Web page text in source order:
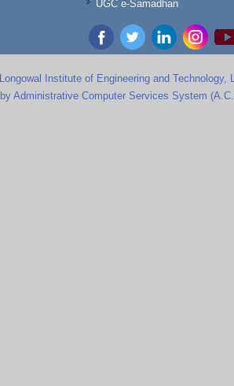
UGC e-Samadhan
Institute of Engineering and Technology,
Administrative Computer Services System